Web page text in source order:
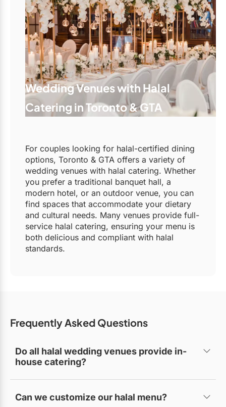
Wedding Venues with Halal
Catering in Toronto & GTA
For couples looking for halal-certified dining
options, Toronto & GTA offers a variety of
wedding venues with halal catering. Whether
you prefer a traditional banquet hall, a
modern hotel, or an outdoor venue, you can
find spaces that accommodate your dietary
and cultural needs. Many venues provide full-
service halal catering, ensuring your menu is
both delicious and compliant with halal
standards.
Frequently Asked Questions
Do all halal wedding venues provide in-
house catering?
of your choice.
Can we customize our halal menu?